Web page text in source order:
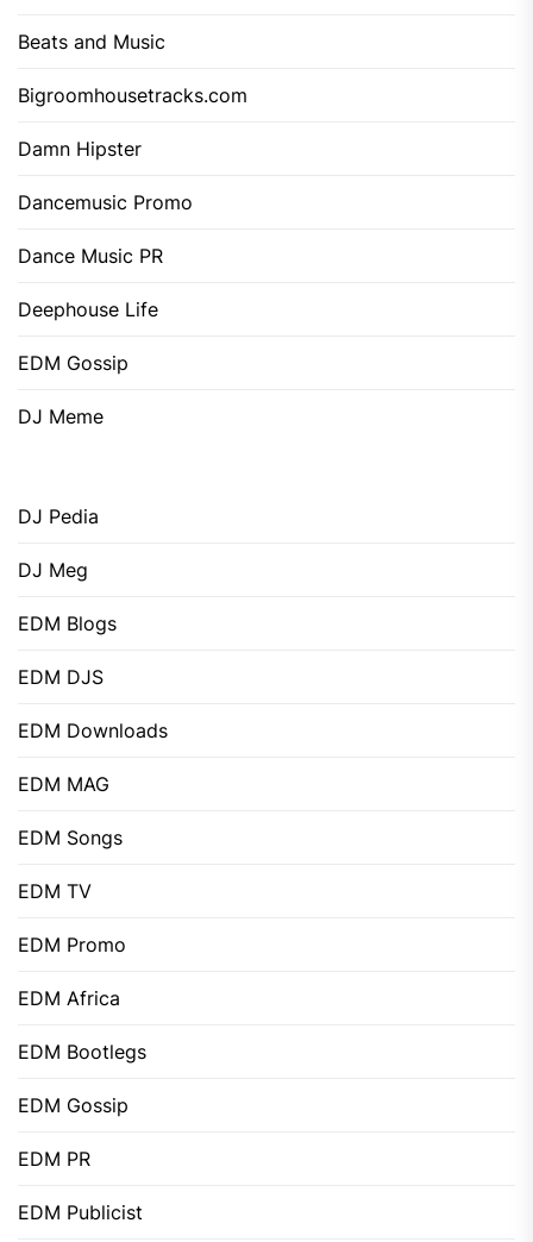
Beats and Music
Bigroomhousetracks.com
Damn Hipster
Dancemusic Promo
Dance Music PR
Deephouse Life
EDM Gossip
DJ Meme
DJ Pedia
DJ Meg
EDM Blogs
EDM DJS
EDM Downloads
EDM MAG
EDM Songs
EDM TV
EDM Promo
EDM Africa
EDM Bootlegs
EDM Gossip
EDM PR
EDM Publicist